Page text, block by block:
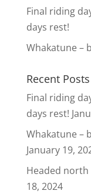
Final riding
days rest!
Whakatune –
Recent Posts
Final riding
days rest!
Whakatune –
January 19,
Headed
18, 2024